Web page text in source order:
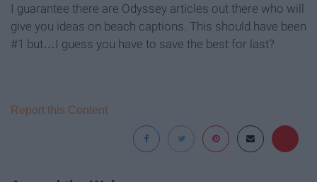
I guarantee there are Odyssey articles out there who will
give you ideas on beach captions. This should have been
#1 but…I guess you have to save the best for last?
Report this Content